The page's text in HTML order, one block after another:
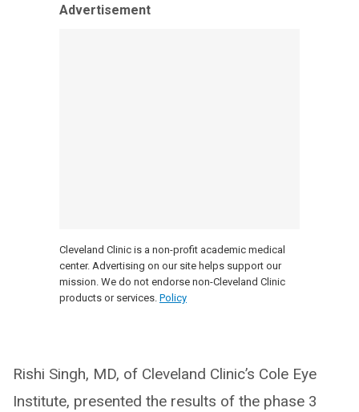
Advertisement
Cleveland Clinic is a non-profit academic medical
center. Advertising on our site helps support our
mission. We do not endorse non-Cleveland Clinic
products or services. Policy
Rishi Singh, MD, of Cleveland Clinic’s Cole Eye
Institute, presented the results of the phase 3